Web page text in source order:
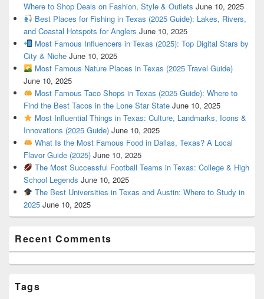
Where to Shop Deals on Fashion, Style & Outlets June 10, 2025
Best Places for Fishing in Texas (2025 Guide): Lakes, Rivers,
and Coastal Hotspots for Anglers June 10, 2025
Most Famous Influencers in Texas (2025): Top Digital Stars by
City & Niche June 10, 2025
Most Famous Nature Places in Texas (2025 Travel Guide)
June 10, 2025
Most Famous Taco Shops in Texas (2025 Guide): Where to
Find the Best Tacos in the Lone Star State June 10, 2025
Most Influential Things in Texas: Culture, Landmarks, Icons &
Innovations (2025 Guide) June 10, 2025
What Is the Most Famous Food in Dallas, Texas? A Local
Flavor Guide (2025) June 10, 2025
The Most Successful Football Teams in Texas: College & High
School Legends June 10, 2025
The Best Universities in Texas and Austin: Where to Study in
2025 June 10, 2025
Recent Comments
Tags